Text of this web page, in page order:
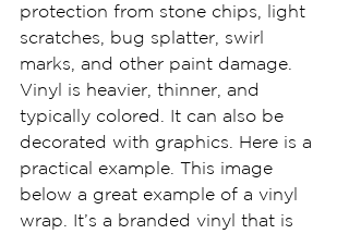
protection from stone chips, light
scratches, bug splatter, swirl
marks, and other paint damage.
Vinyl is heavier, thinner, and
typically colored. It can also be
decorated with graphics. Here is a
practical example. This image
below a great example of a vinyl
wrap. It’s a branded vinyl that is